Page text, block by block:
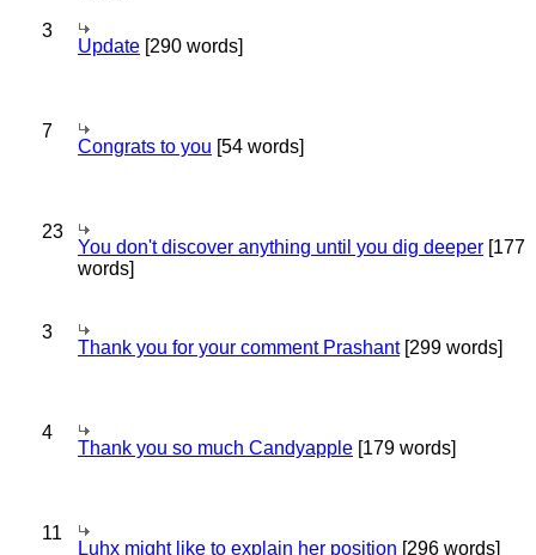
3
Update [290 words]
7
Congrats to you [54 words]
23
You don't discover anything until you dig deeper [177
words]
3
Thank you for your comment Prashant[299 words]
4
Thank you so much Candyapple [179 words]
11
Luhx might like to explain her position [296 words]